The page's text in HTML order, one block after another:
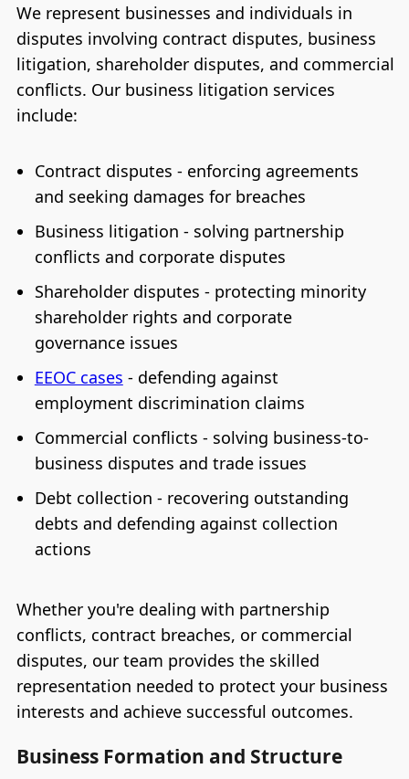
We represent businesses and individuals in
disputes involving contract disputes, business
litigation, shareholder disputes, and commercial
conflicts. Our business litigation services
include:
Contract disputes - enforcing agreements
and seeking damages for breaches
Business litigation - solving partnership
conflicts and corporate disputes
Shareholder disputes - protecting minority
shareholder rights and corporate
governance issues
EEOC cases - defending against
employment discrimination claims
Commercial conflicts - solving business-to-
business disputes and trade issues
Debt collection - recovering outstanding
debts and defending against collection
actions
Whether you're dealing with partnership
conflicts, contract breaches, or commercial
disputes, our team provides the skilled
representation needed to protect your business
interests and achieve successful outcomes.
Business Formation and Structure